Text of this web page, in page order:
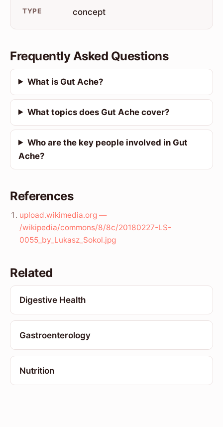
TYPE concept
Frequently Asked Questions
What is Gut Ache?
What topics does Gut Ache cover?
Who are the key people involved in Gut
Ache?
References
upload.wikimedia.org —
/wikipedia/commons/8/8c/20180227-LS-
0055_by_Lukasz_Sokol.jpg
Related
Digestive Health
Gastroenterology
Nutrition